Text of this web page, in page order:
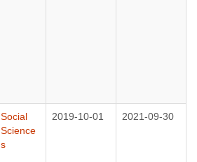
Social
Science
s
2019-10-01 2021-09-30